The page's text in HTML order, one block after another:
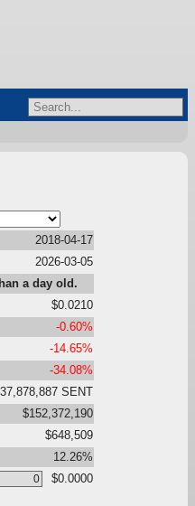
2018-04-17
2026-03-05
a day old.
$0.0210
-0.60%
-14.65%
-34.08%
SENT
$152,372,190
$648,509
12.26%
$0.0000